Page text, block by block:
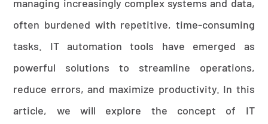
managing increasingly complex systems and data,
often burdened with repetitive, time-consuming
tasks. IT automation tools have emerged as
powerful solutions to streamline operations,
reduce errors, and maximize productivity. In this
article, we will explore the concept of IT